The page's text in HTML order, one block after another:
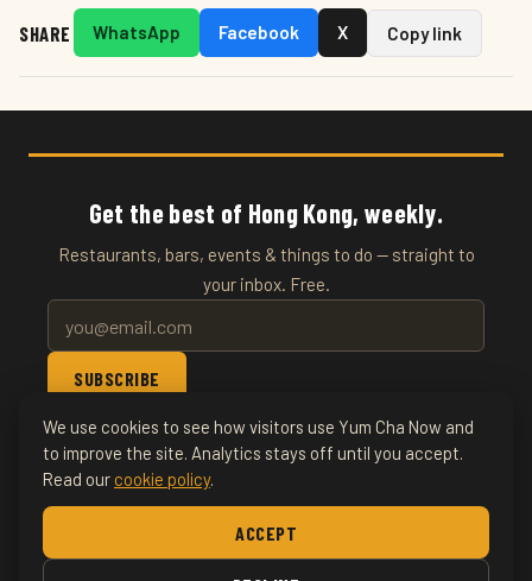
SHARE WhatsApp Facebook X Copy link
Get the best of Hong Kong, weekly.
Restaurants, bars, events & things to do — straight to
your inbox. Free.
SUBSCRIBE
© 2026 YumChaNow · Hong Kong's Entertainment & Events
Writers Food & Drink
We use cookies to see how visitors use Yum Cha Now and
to improve the site. Analytics stays off until you accept.
Read our cookie policy.
ACCEPT